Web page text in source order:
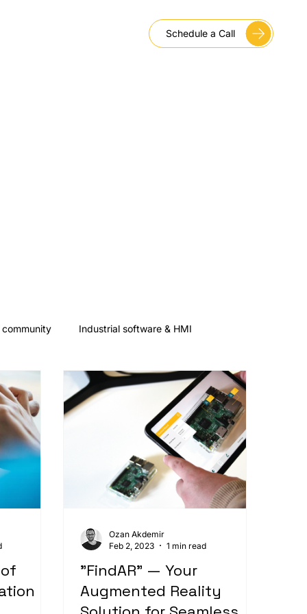
Schedule a Call
Industrial software & HMI
Mobile App Frameworks
"FindAR" — Your
Augmented Reality
Ozan Akdemir
Feb 2, 2023
1 min read